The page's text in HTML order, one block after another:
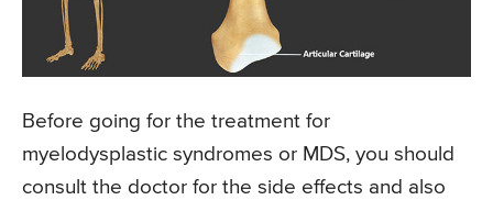
Before going for the treatment for
myelodysplastic syndromes or MDS, you should
consult the doctor for the side effects and also